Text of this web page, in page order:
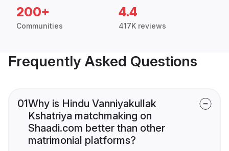
200+
Communities
4.4
417K reviews
Frequently Asked Questions
01Why is Hindu Vanniyakullak
Kshatriya matchmaking on
Shaadi.com better than other
matrimonial platforms?